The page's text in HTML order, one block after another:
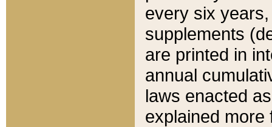
every six
supplements
are printed in
annual
laws enacted
explained more